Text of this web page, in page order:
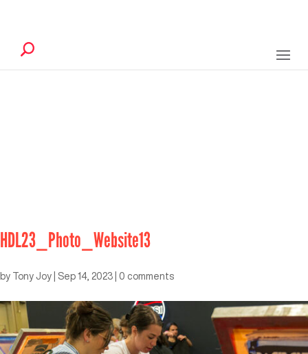
HDL23_Photo_Website13
by Tony Joy Sep 14, 2023 0 comments